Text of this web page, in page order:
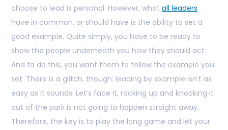
choose to lead is personal. However, what all leaders
have in common, or should have is the ability to set a
good example. Quite simply, you have to be ready to
show the people underneath you how they should act.
And to do this, you want them to follow the example you
set. There is a glitch, though: leading by example isn’t as
easy as it sounds. Let’s face it, rocking up and knocking it
out of the park is not going to happen straight away.
Therefore, the key is to play the long game and let your